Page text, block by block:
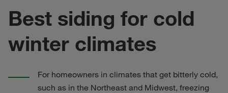
Best siding for cold
winter climates
For homeowners in climates that get bitterly cold,
such as in the Northeast and Midwest, freezing